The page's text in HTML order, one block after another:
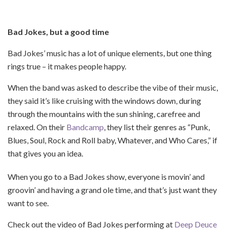
Bad Jokes, but a good time
Bad Jokes’ music has a lot of unique elements, but one thing
rings true – it makes people happy.
When the band was asked to describe the vibe of their music,
they said it’s like cruising with the windows down, during
through the mountains with the sun shining, carefree and
relaxed. On their Bandcamp , they list their genres as “Punk,
Blues, Soul, Rock and Roll baby, Whatever, and Who Cares,” if
that gives you an idea.
When you go to a Bad Jokes show, everyone is movin’ and
groovin’ and having a grand ole time, and that’s just want they
want to see.
Check out the video of Bad Jokes performing at Deep Deuce